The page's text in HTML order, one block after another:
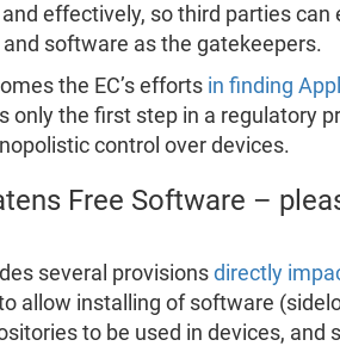
effectively, so third parties
software as the gatekeepers.
the EC’s efforts in finding
only the first step in a regulatory
control over devices.
Free Software –
several provisions directly
to allow installing of software
to be used in devices, and